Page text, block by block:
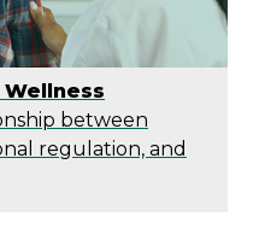
between
regulation, and